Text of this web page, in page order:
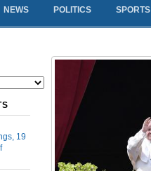
NEWS POLITICS SPORTS
19